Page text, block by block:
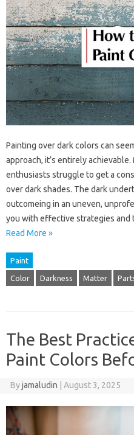
Painting over dark colors can
approach, it’s entirely
enthusiasts struggle to get a
over dark shades. The dark
outcomeing in an uneven,
you with effective strategies
Read More »
Paint
Color Darkness Matter
The Best
Paint Colors
Byjamaludin August 3, 2025